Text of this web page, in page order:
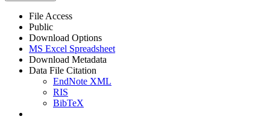
File Access
Public
Download Options
MS Excel Spreadsheet
Download Metadata
Data File Citation
EndNote XML
RIS
BibTeX